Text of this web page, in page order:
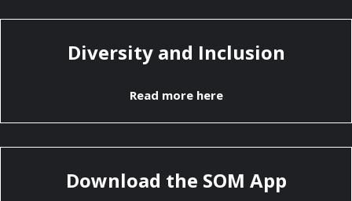
Diversity and Inclusion
Read more here
Download the SOM App